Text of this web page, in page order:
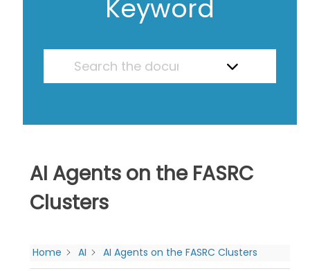
Keyword
AI Agents on the FASRC
Clusters
Home AI AI Agents on the FASRC Clusters